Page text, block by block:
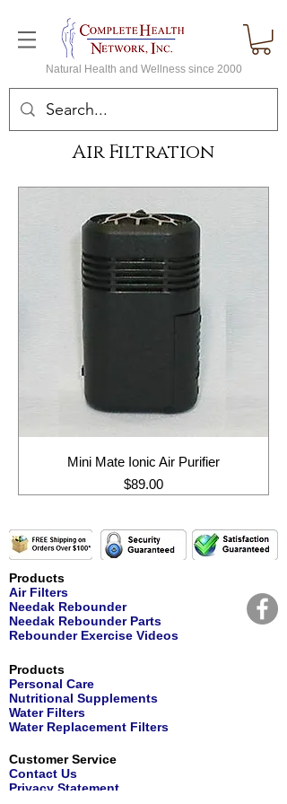
Natural Health and Wellness since 2000
Air Filtration
Mini Mate Ionic Air Purifier
Price
$89.00
Products
Air Filters
Needak Rebounder
Needak Rebounder Parts
Rebounder Exercise Videos
Products
Personal Care
Nutritional Supplements
Water Filters
Water Replacement Filters
Customer Service
Contact Us
Privacy Statement